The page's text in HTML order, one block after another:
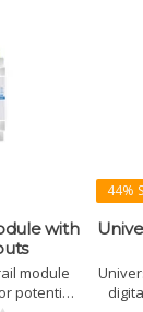
with
module
potential-
44%